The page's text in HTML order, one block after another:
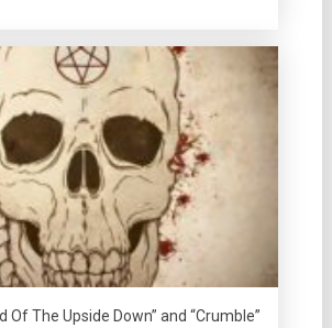
Of The Upside Down” and “Crumble”